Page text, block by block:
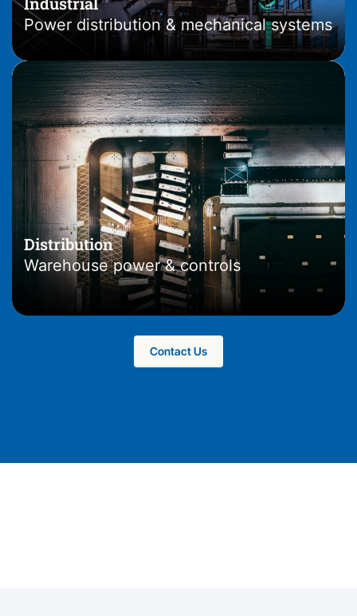
Power distribution & mechanical systems
Distribution
Warehouse power & controls
Contact Us